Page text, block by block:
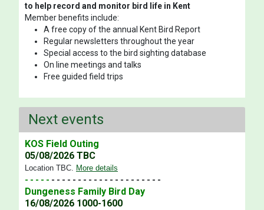
to help record and monitor bird life in Kent
Member benefits include:
A free copy of the annual Kent Bird Report
Regular newsletters throughout the year
Special access to the bird sighting database
On line meetings and talks
Free guided field trips
Next events
KOS Field Outing
05/08/2026 TBC
Location TBC More details
- - - - - - - - - - - - - - - - - - - - - - - - - -
Dungeness Family Bird Day
16/08/2026 1000-1600